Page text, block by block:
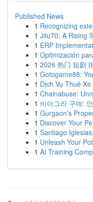
Published News
1 Recognizing
1 Jitu70: A Rising
1 ERP
1 Optimización
1 2026 热门 短剧
1 Gotogame88:
1 Dịch Vụ Thuê
1 Chainabuse:
1 비아그라 구매:
1 Gurgaon's
1 Discover Your
1 Santiago
1 Unleash Your
1 AI Training